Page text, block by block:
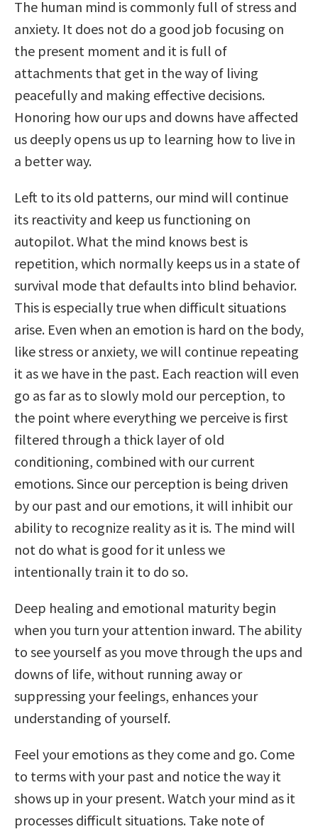
The human mind is commonly full of stress and
anxiety. It does not do a good job focusing on
the present moment and it is full of
attachments that get in the way of living
peacefully and making effective decisions.
Honoring how our ups and downs have affected
us deeply opens us up to learning how to live in
a better way.
Left to its old patterns, our mind will continue
its reactivity and keep us functioning on
autopilot. What the mind knows best is
repetition, which normally keeps us in a state of
survival mode that defaults into blind behavior.
This is especially true when difficult situations
arise. Even when an emotion is hard on the body,
like stress or anxiety, we will continue repeating
it as we have in the past. Each reaction will even
go as far as to slowly mold our perception, to
the point where everything we perceive is first
filtered through a thick layer of old
conditioning, combined with our current
emotions. Since our perception is being driven
by our past and our emotions, it will inhibit our
ability to recognize reality as it is. The mind will
not do what is good for it unless we
intentionally train it to do so.
Deep healing and emotional maturity begin
when you turn your attention inward. The ability
to see yourself as you move through the ups and
downs of life, without running away or
suppressing your feelings, enhances your
understanding of yourself.
Feel your emotions as they come and go. Come
to terms with your past and notice the way it
shows up in your present. Watch your mind as it
processes difficult situations. Take note of